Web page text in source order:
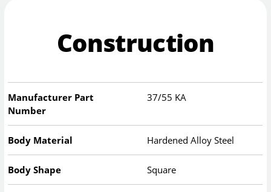
Construction
Manufacturer Part
Number
37/55 KA
Body Material Hardened Alloy Steel
Body Shape Square